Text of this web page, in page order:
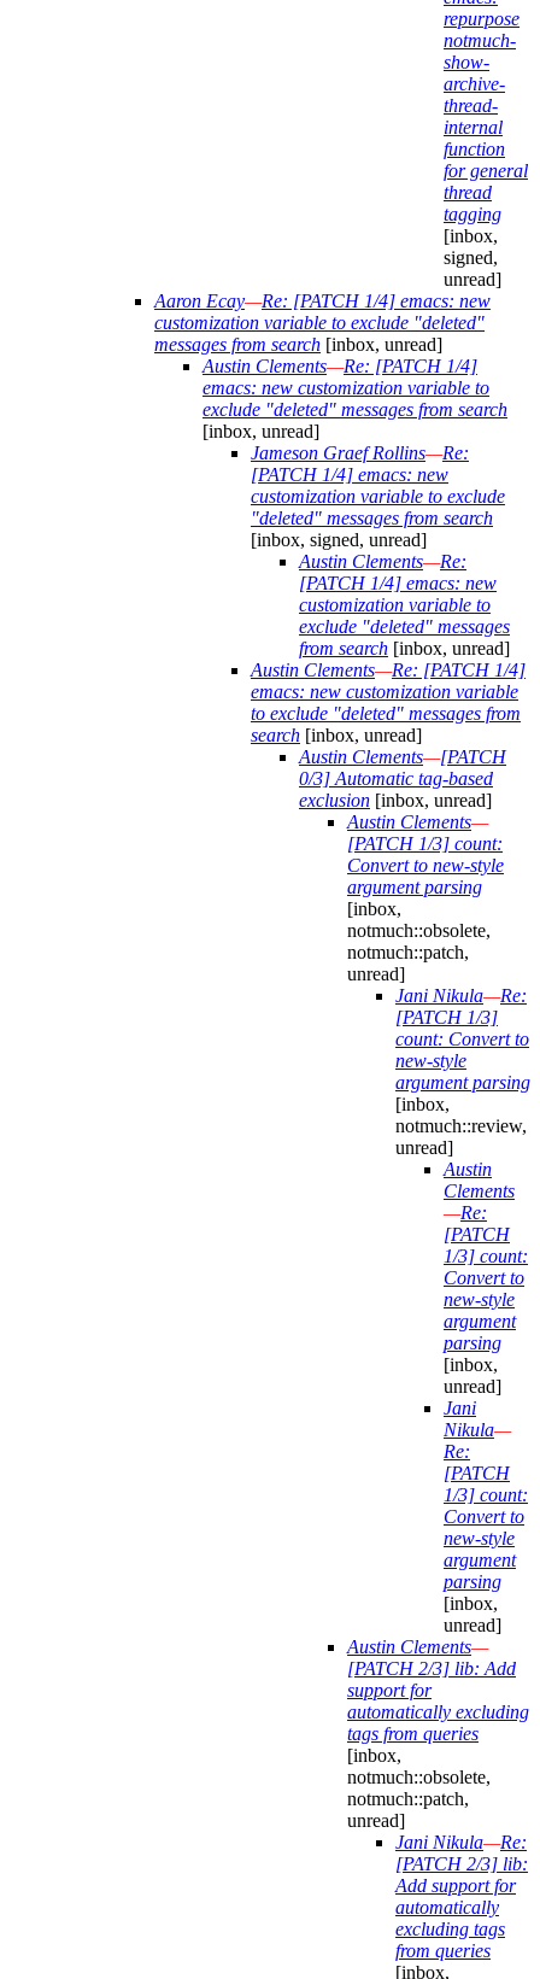
repurpose
notmuch-
show-
archive-
thread-
internal
function
for general
thread
tagging
[inbox,
signed,
unread]
Aaron Ecay—Re: [PATCH 1/4] emacs: new
customization variable to exclude "deleted"
messages from search [inbox, unread]
Austin Clements—Re: [PATCH 1/4]
emacs: new customization variable to
exclude "deleted" messages from search
[inbox, unread]
Jameson Graef Rollins—Re:
[PATCH 1/4] emacs: new
customization variable to exclude
"deleted" messages from search
[inbox, signed, unread]
Austin Clements—Re:
[PATCH 1/4] emacs: new
customization variable to
exclude "deleted" messages
from search [inbox, unread]
Austin Clements—Re: [PATCH 1/4]
emacs: new customization variable
to exclude "deleted" messages from
search [inbox, unread]
Austin Clements—[PATCH
0/3] Automatic tag-based
exclusion [inbox, unread]
Austin Clements—
[PATCH 1/3] count:
Convert to new-style
argument parsing
[inbox,
notmuch::obsolete,
notmuch::patch,
unread]
Jani Nikula—Re:
[PATCH 1/3]
count: Convert to
new-style
argument parsing
[inbox,
notmuch::review,
unread]
Austin
Clements
—Re:
[PATCH
1/3] count:
Convert to
new-style
argument
parsing
[inbox,
unread]
Jani
Nikula—
Re:
[PATCH
1/3] count:
Convert to
new-style
argument
parsing
[inbox,
unread]
Austin Clements—
[PATCH 2/3] lib: Add
support for
automatically excluding
tags from queries
[inbox,
notmuch::obsolete,
notmuch::patch,
unread]
Jani Nikula—Re:
[PATCH 2/3] lib:
Add support for
automatically
excluding tags
from queries
[inbox,